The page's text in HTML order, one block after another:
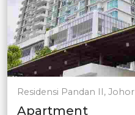
Residensi Pandan II, Johor
Apartment